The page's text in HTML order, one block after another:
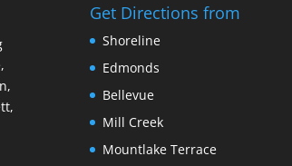
Get Directions from
Shoreline
Edmonds
Bellevue
Mill Creek
Mountlake Terrace